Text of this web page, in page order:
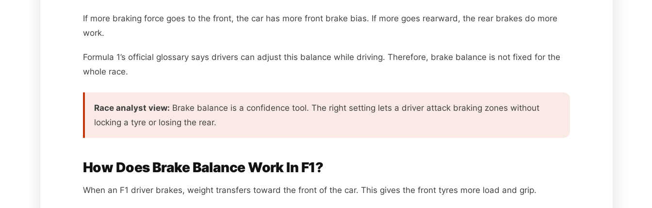
If more braking force goes to the front, the car has more front brake bias. If more goes rearward, the rear brakes do more
work.
Formula 1’s official glossary says drivers can adjust this balance while driving. Therefore, brake balance is not fixed for the
whole race.
Race analyst view: Brake balance is a confidence tool. The right setting lets a driver attack braking zones without
locking a tyre or losing the rear.
How Does Brake Balance Work In F1?
When an F1 driver brakes, weight transfers toward the front of the car. This gives the front tyres more load and grip.